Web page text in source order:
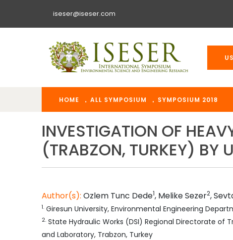
iseser@iseser.com
HOME ALL SYMPOSIUM SYMPOSIUM 2018
INVESTIGATION OF
(TRABZON, TURKEY) BY
Author(s): Ozlem Tunc Dede1, MelikeSezer2,
1. Giresun University, Environmental Engineering
2. State Hydraulic Works (DSI) Regional Directorate of
and Laboratory, Trabzon, Turkey